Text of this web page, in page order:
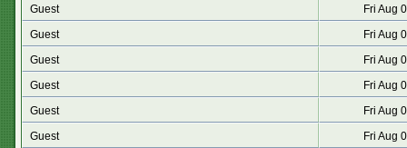
Guest
Fri Aug
Guest
Fri Aug
Guest
Fri Aug
Guest
Fri Aug
Guest
Fri Aug
Guest
Fri Aug